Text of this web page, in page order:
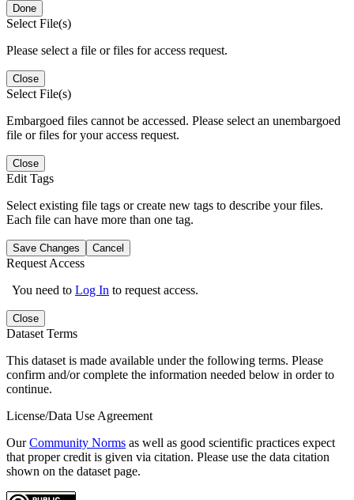
Done
Select File(s)
Please select a file or files for access request.
Close
Select File(s)
Embargoed files cannot be accessed. Please select an unembargoed
file or files for your access request.
Close
Edit Tags
Select existing file tags or create new tags to describe your files.
Each file can have more than one tag.
Save Changes Cancel
Request Access
You need to Log In to request access.
Close
Dataset Terms
This dataset is made available under the following terms. Please
confirm and/or complete the information needed below in order to
continue.
License/Data Use Agreement
OurCommunity Norms as well as good scientific practices expect
that proper credit is given via citation. Please use the data citation
shown on the dataset page.